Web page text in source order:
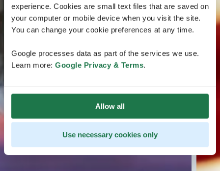
experience. Cookies are small text files that are saved on
your computer or mobile device when you visit the site.
You can change your cookie preferences at any time.
Google processes data as part of the services we use.
Learn more: Google Privacy & Terms.
Allow all
Use necessary cookies only